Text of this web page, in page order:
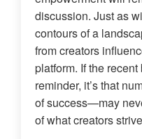
discussion. Just as
contours of a
from creators
platform. If the
reminder, it’s that
of success—may
of what creators